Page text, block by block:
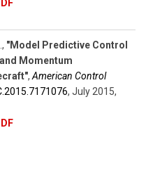
, "Model Predictive Control
Momentum
,American Control
, July 2015,